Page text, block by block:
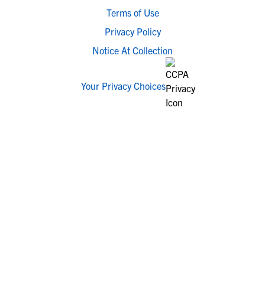
Terms of Use
Privacy Policy
Notice At Collection
Your Privacy Choices